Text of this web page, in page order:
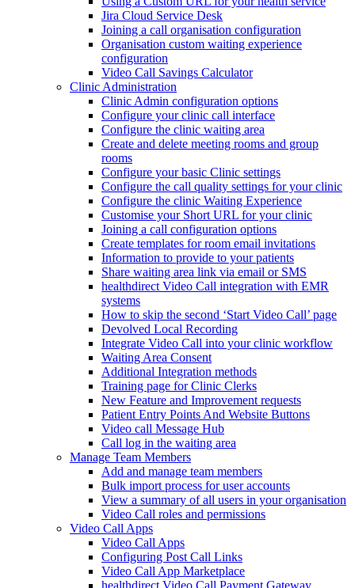
Jira Cloud Service Desk
Joining a call organisation configuration
Organisation custom waiting experience
configuration
Video Call Savings Calculator
Clinic Administration
Clinic Admin configuration options
Configure your clinic call interface
Configure the clinic waiting area
Create and delete meeting rooms and group
rooms
Configure your basic Clinic settings
Configure the call quality settings for your clinic
Configure the clinic Waiting Experience
Customise your Short URL for your clinic
Joining a call configuration options
Create templates for room email invitations
Information to provide to your patients
Share waiting area link via email or SMS
healthdirect Video Call integration with EMR
systems
How to skip the second ‘Start Video Call’ page
Devolved Local Recording
Integrate Video Call into your clinic workflow
Waiting Area Consent
Additional Integration methods
Training page for Clinic Clerks
New Feature and Improvement requests
Patient Entry Points And Website Buttons
Video call Message Hub
Call log in the waiting area
Manage Team Members
Add and manage team members
Bulk import process for user accounts
View a summary of all users in your organisation
Video Call roles and permissions
Video Call Apps
Video Call Apps
Configuring Post Call Links
Video Call App Marketplace
healthdirect Video Call Payment Gateway